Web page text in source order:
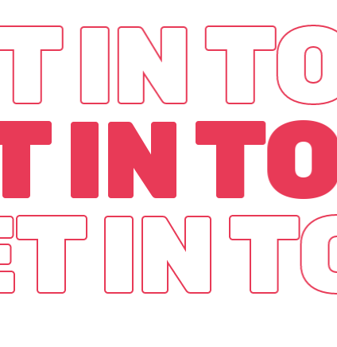
IN
IN
IN